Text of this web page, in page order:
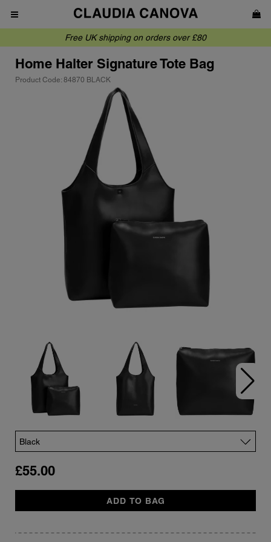
Free UK shipping on orders over £80
Home Halter Signature Tote Bag
Product Code: 84870 BLACK
£55.00
ADD TO BAG